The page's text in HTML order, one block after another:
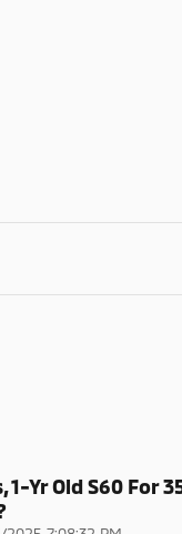
Yr Old S60 For